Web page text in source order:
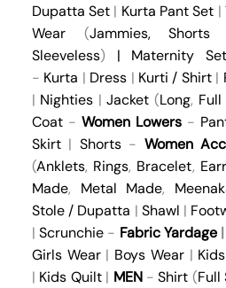
Dupatta Set | Kurta Pant Set |
Wear(Jammies,Shorts
Sleeveless) | Maternity Set
- Kurta | Dress | Kurti / Shirt|
| Nighties |Jacket (Long, Full
Coat- Women Lowers-
Skirt| Shorts- Women
(Anklets, Rings, Bracelet,
Made, Metal Made,
Stole / Dupatta | Shawl |
|Scrunchie - Fabric Yardage|
Girls Wear| Boys Wear|
| Kids Quilt| MEN-Shirt (Full